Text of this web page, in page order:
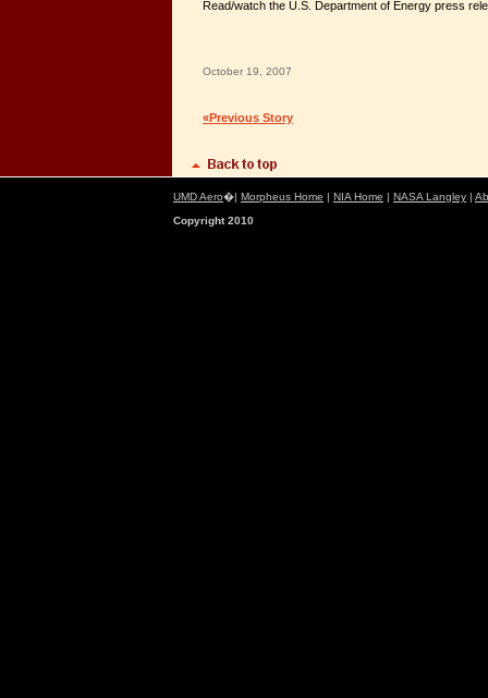
Read/watch the U.S. Department of Energy press
October 19, 2007
«Previous Story
UMD Aero�| Morpheus Home | NIA Home | NASA Langley |
Copyright 2010